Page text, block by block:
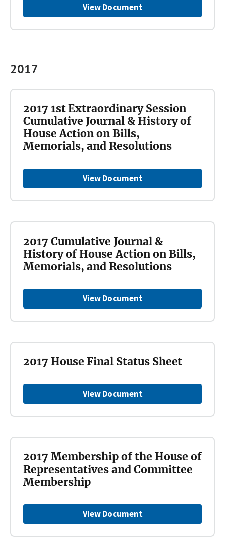
View Document
2017
View Document
2017 1st Extraordinary Session
Cumulative Journal & History of
House Action on Bills,
Memorials, and Resolutions
View Document
2017 Cumulative Journal &
History of House Action on Bills,
Memorials, and Resolutions
View Document
2017 House Final Status Sheet
View Document
2017 Membership of the House of
Representatives and Committee
Membership